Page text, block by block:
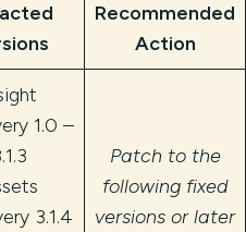
Recommended
Action
1.0 –
3.1.4
Patch to the
following fixed
versions or later